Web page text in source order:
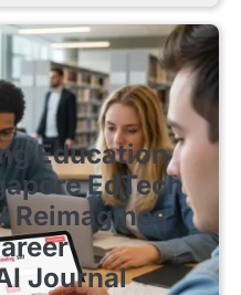
Education
EdTech
Reimagines
Journal